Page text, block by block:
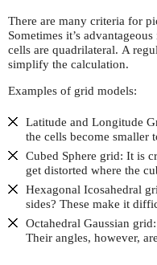
There are many criteria for
Sometimes it’s
cells are quadrilateral. A
simplify the calculation.
Examples of grid models:
Latitude and Longitude
the cells become smaller
Cubed Sphere grid: It is
get distorted where the
Hexagonal Icosahedral
sides? These make it
Octahedral Gaussian
Their angles, however,